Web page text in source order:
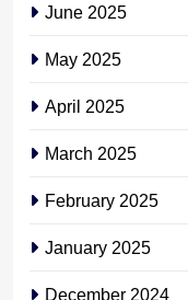
June 2025
May 2025
April 2025
March 2025
February 2025
January 2025
December 2024